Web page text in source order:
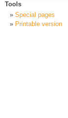
Tools
Special pages
Printable version